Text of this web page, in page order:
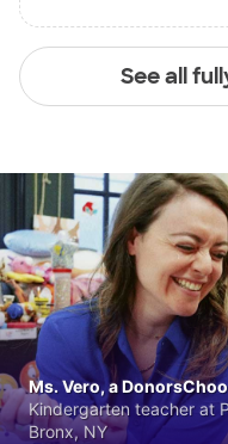
See all
Ms. Vero, a
Kindergarten teacher at
Bronx, NY